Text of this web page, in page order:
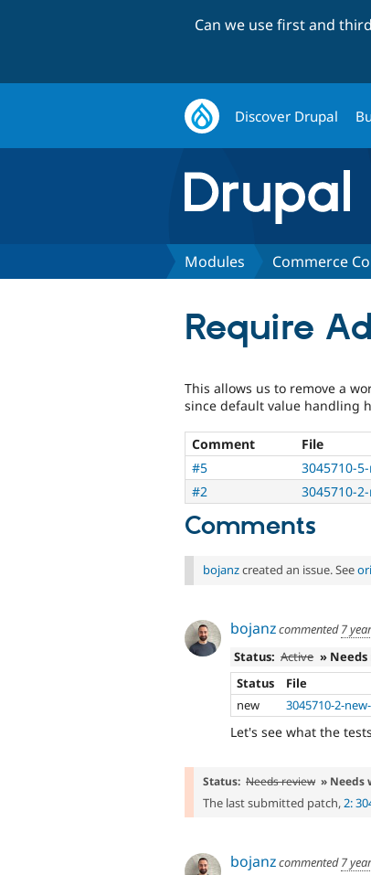
Can we use first and
Discover Drupal
Modules Commerce
Require
This allows us to remove a
since default value handling
Comment File
#5
3045710-
#2
3045710-
Comments
bojanzcreated an issue. See
bojanzcommented7
Status: Active »
Status
File
new
3045710-2-
Let's see what the
Status: Needs review » Needs
The last submitted patch,2:
bojanzcommented7